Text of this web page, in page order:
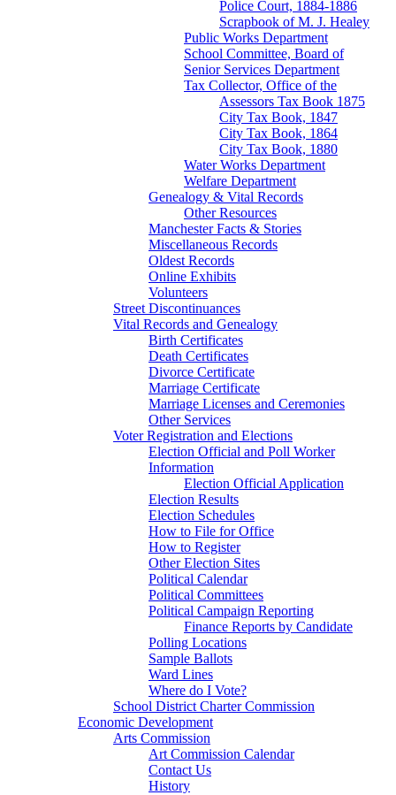
Police Court, 1884-1886
Scrapbook of M. J. Healey
Public Works Department
School Committee, Board of
Senior Services Department
Tax Collector, Office of the
Assessors Tax Book 1875
City Tax Book, 1847
City Tax Book, 1864
City Tax Book, 1880
Water Works Department
Welfare Department
Genealogy & Vital Records
Other Resources
Manchester Facts & Stories
Miscellaneous Records
Oldest Records
Online Exhibits
Volunteers
Street Discontinuances
Vital Records and Genealogy
Birth Certificates
Death Certificates
Divorce Certificate
Marriage Certificate
Marriage Licenses and Ceremonies
Other Services
Voter Registration and Elections
Election Official and Poll Worker
Information
Election Official Application
Election Results
Election Schedules
How to File for Office
How to Register
Other Election Sites
Political Calendar
Political Committees
Political Campaign Reporting
Finance Reports by Candidate
Polling Locations
Sample Ballots
Ward Lines
Where do I Vote?
School District Charter Commission
Economic Development
Arts Commission
Art Commission Calendar
Contact Us
History